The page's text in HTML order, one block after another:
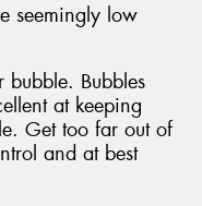
seemingly low
Bubbles
at keeping
Get too far out of
and at best